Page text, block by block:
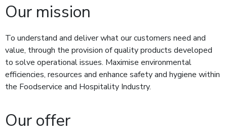
Our mission
To understand and deliver what our customers need and
value, through the provision of quality products developed
to solve operational issues. Maximise environmental
efficiencies, resources and enhance safety and hygiene within
the Foodservice and Hospitality Industry.
Our offer